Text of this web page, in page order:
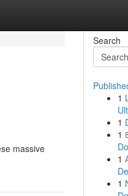
massive
Search
1
1
1
1
1